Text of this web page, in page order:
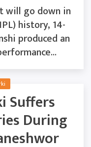
will go down in
history, 14-
produced an
Suffers
During